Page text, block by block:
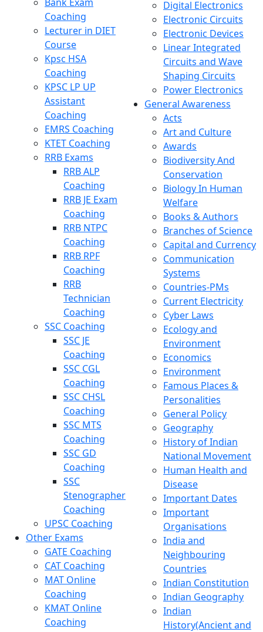
Coaching
Lecturer in DIET
Course
Kpsc HSA
Coaching
KPSC LP UP
Assistant
Coaching
EMRS Coaching
KTET Coaching
RRB Exams
RRB ALP
Coaching
RRB JE Exam
Coaching
RRB NTPC
Coaching
RRB RPF
Coaching
RRB
Technician
Coaching
SSC Coaching
SSC JE
Coaching
SSC CGL
Coaching
SSC CHSL
Coaching
SSC MTS
Coaching
SSC GD
Coaching
SSC
Stenographer
Coaching
UPSC Coaching
Other Exams
GATE Coaching
CAT Coaching
MAT Online
Coaching
KMAT Online
Coaching
Digital Electronics
Electronic Circuits
Electronic Devices
Linear Integrated
Circuits and Wave
Shaping Circuits
Power Electronics
General Awareness
Acts
Art and Culture
Awards
Biodiversity And
Conservation
Biology In Human
Welfare
Books & Authors
Branches of Science
Capital and Currency
Communication
Systems
Countries-PMs
Current Electricity
Cyber Laws
Ecology and
Environment
Economics
Environment
Famous Places &
Personalities
General Policy
Geography
History of Indian
National Movement
Human Health and
Disease
Important Dates
Important
Organisations
India and
Neighbouring
Countries
Indian Constitution
Indian Geography
Indian
History(Ancient and